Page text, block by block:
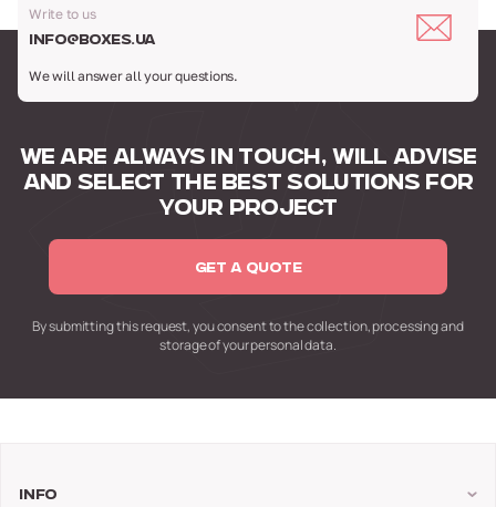
Write to us
info@boxes.ua
We will answer all your questions.
WE ARE ALWAYS IN TOUCH, WILL ADVISE
AND SELECT THE BEST SOLUTIONS FOR
YOUR PROJECT
GET A QUOTE
By submitting this request,you consent to the collection,processing and
storage of your personal data.
Info